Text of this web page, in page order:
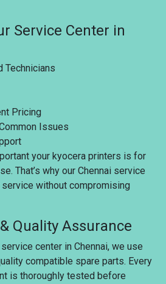
Service Center in
Technicians
Pricing
Issues
your kyocera printers is for
That’s why our Chennai service
without compromising
Quality Assurance
center in Chennai, we use
compatible spare parts. Every
is thoroughly tested before